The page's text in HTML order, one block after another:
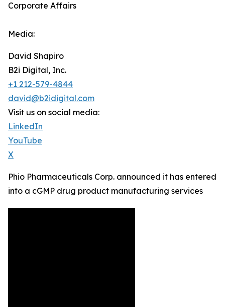
Corporate Affairs
Media:
David Shapiro
B2i Digital, Inc.
+1 212-579-4844
david@b2idigital.com
Visit us on social media:
LinkedIn
YouTube
X
Phio Pharmaceuticals Corp. announced it has entered
into a cGMP drug product manufacturing services